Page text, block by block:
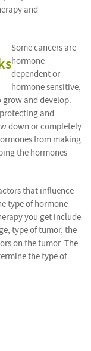
and
Some cancers are
hormone
dependent or
hormone sensitive,
and develop.
and
down or completely
from making
the hormones
that influence
type of hormone
you get include
type of tumor, the
on the tumor. The
the type of